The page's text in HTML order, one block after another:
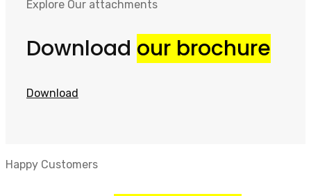
Explore Our attachments
Download our brochure
Download
Happy Customers